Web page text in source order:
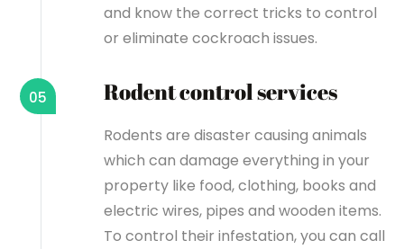
and know the correct tricks to control
or eliminate cockroach issues.
Rodent control services
05
Rodents are disaster causing animals
which can damage everything in your
property like food, clothing, books and
electric wires, pipes and wooden items.
To control their infestation, you can call